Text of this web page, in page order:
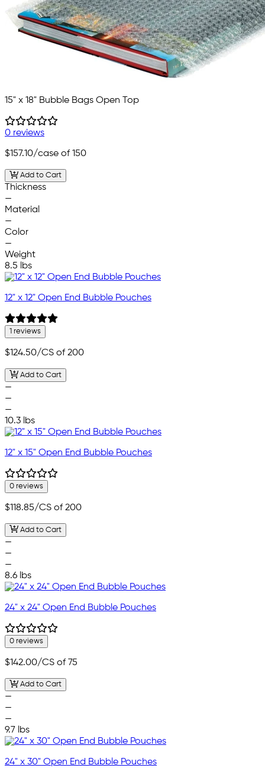
15" x 18" Bubble Bags Open Top
0 reviews
$157.10/case of 150
Add to Cart
Thickness
—
Material
—
Color
—
Weight
8.5 lbs
12" x 12" Open End Bubble Pouches
1 reviews
$124.50/CS of 200
Add to Cart
—
—
—
10.3 lbs
12" x 15" Open End Bubble Pouches
0 reviews
$118.85/CS of 200
Add to Cart
—
—
—
8.6 lbs
24" x 24" Open End Bubble Pouches
0 reviews
$142.00/CS of 75
Add to Cart
—
—
—
9.7 lbs
24" x 30" Open End Bubble Pouches